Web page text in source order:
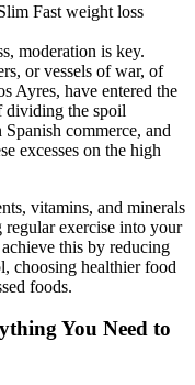
Fast weight loss
moderation is key.
or vessels of war, of
Ayres, have entered the
dividing the spoil
commerce, and
excesses on the high
vitamins, and minerals
exercise into your
this by reducing
choosing healthier food
foods.
You Need to